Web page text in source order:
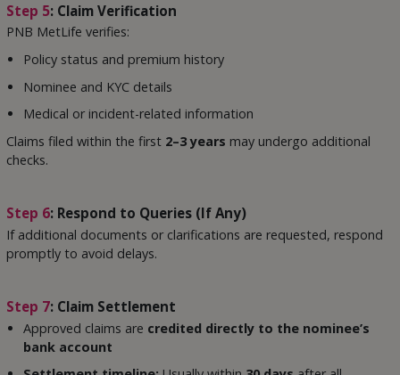
Step 5: Claim Verification
PNB MetLife verifies:
Policy status and premium history
Nominee and KYC details
Medical or incident-related information
Claims filed within the first 2–3 years may undergo additional
checks.
Step 6: Respond to Queries (If Any)
If additional documents or clarifications are requested, respond
promptly to avoid delays.
Step 7: Claim Settlement
Approved claims are credited directly to the nominee’s
bank account